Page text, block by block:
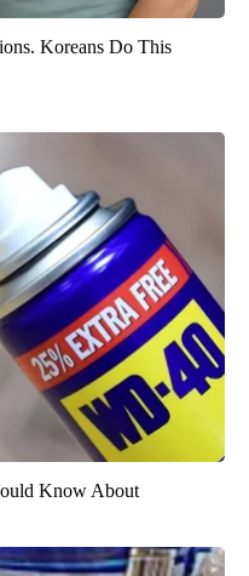
Koreans Do This
Know About